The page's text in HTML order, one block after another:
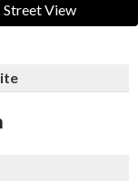
Street View